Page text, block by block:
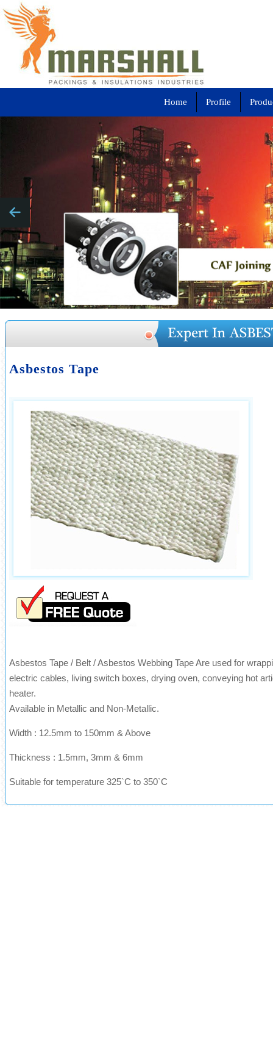
Home Profile
Asbestos Tape
Asbestos Tape / Belt / Asbestos Webbing Tape Are used for
electric cables, living switch boxes, drying oven, conveying hot
heater.
Available in Metallic and Non-Metallic.
Width : 12.5mm to 150mm & Above
Thickness : 1.5mm, 3mm & 6mm
Suitable for temperature 325`C to 350`C